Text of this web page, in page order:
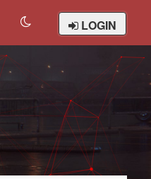
LOGIN